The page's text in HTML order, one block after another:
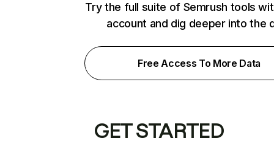
Try the full suite of Semrush tools
account and dig deeper into the
Free Access To More Data
GET STARTED